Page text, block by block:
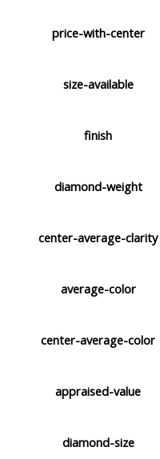
price-with-center
size-available
finish
diamond-weight
center-average-clarity
average-color
center-average-color
appraised-value
diamond-size